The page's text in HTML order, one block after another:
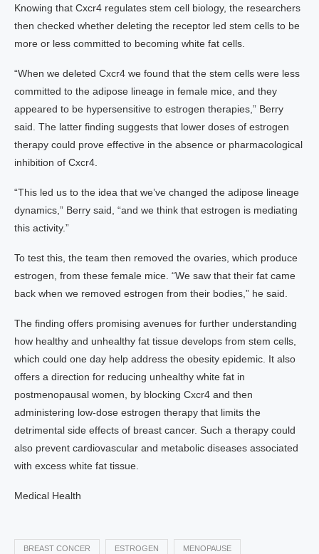
Knowing that Cxcr4 regulates stem cell biology, the researchers
then checked whether deleting the receptor led stem cells to be
more or less committed to becoming white fat cells.
“When we deleted Cxcr4 we found that the stem cells were less
committed to the adipose lineage in female mice, and they
appeared to be hypersensitive to estrogen therapies,” Berry
said. The latter finding suggests that lower doses of estrogen
therapy could prove effective in the absence or pharmacological
inhibition of Cxcr4.
“This led us to the idea that we’ve changed the adipose lineage
dynamics,” Berry said, “and we think that estrogen is mediating
this activity.”
To test this, the team then removed the ovaries, which produce
estrogen, from these female mice. “We saw that their fat came
back when we removed estrogen from their bodies,” he said.
The finding offers promising avenues for further understanding
how healthy and unhealthy fat tissue develops from stem cells,
which could one day help address the obesity epidemic. It also
offers a direction for reducing unhealthy white fat in
postmenopausal women, by blocking Cxcr4 and then
administering low-dose estrogen therapy that limits the
detrimental side effects of breast cancer. Such a therapy could
also prevent cardiovascular and metabolic diseases associated
with excess white fat tissue.
Medical Health
BREAST CONCER ESTROGEN MENOPAUSE